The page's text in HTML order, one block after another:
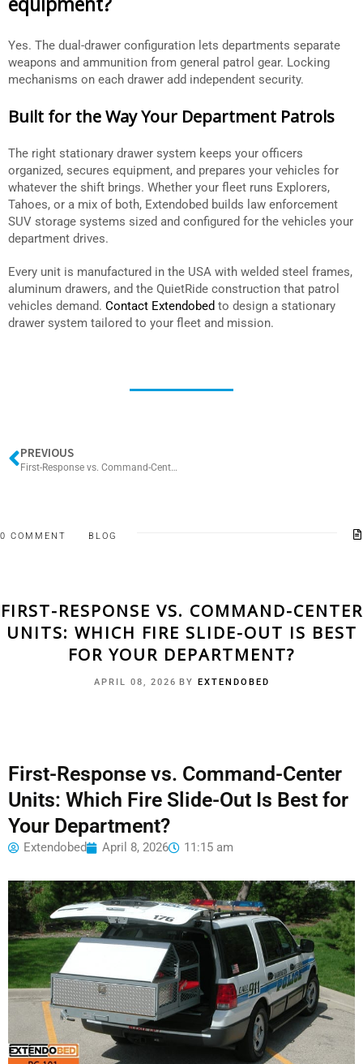
Yes. The dual-drawer configuration lets departments separate
weapons and ammunition from general patrol gear. Locking
mechanisms on each drawer add independent security.
Built for the Way Your Department Patrols
The right stationary drawer system keeps your officers
organized, secures equipment, and prepares your vehicles for
whatever the shift brings. Whether your fleet runs Explorers,
Tahoes, or a mix of both, Extendobed builds law enforcement
SUV storage systems sized and configured for the vehicles your
department drives.
Every unit is manufactured in the USA with welded steel frames,
aluminum drawers, and the QuietRide construction that patrol
vehicles demand. Contact Extendobed to design a stationary
drawer system tailored to your fleet and mission.
PREVIOUS
First-Response vs. Command-Center Units: Which Fire Slide-Out Is Best for Your Department?
0 COMMENT BLOG
FIRST-RESPONSE VS. COMMAND-CENTER
UNITS: WHICH FIRE SLIDE-OUT IS BEST
FOR YOUR DEPARTMENT?
APRIL 08, 2026 BY EXTENDOBED
First-Response vs. Command-Center
Units: Which Fire Slide-Out Is Best for
Your Department?
Extendobed April 8, 2026 11:15 am